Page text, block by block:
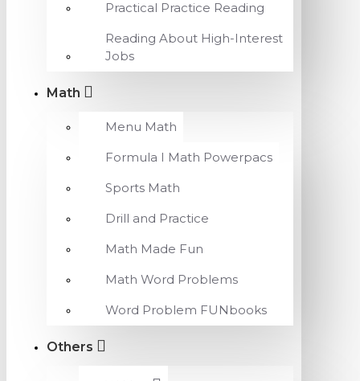
Practical Practice Reading
Reading About High-Interest
Jobs
Math
Menu Math
Formula I Math Powerpacs
Sports Math
Drill and Practice
Math Made Fun
Math Word Problems
Word Problem FUNbooks
Others